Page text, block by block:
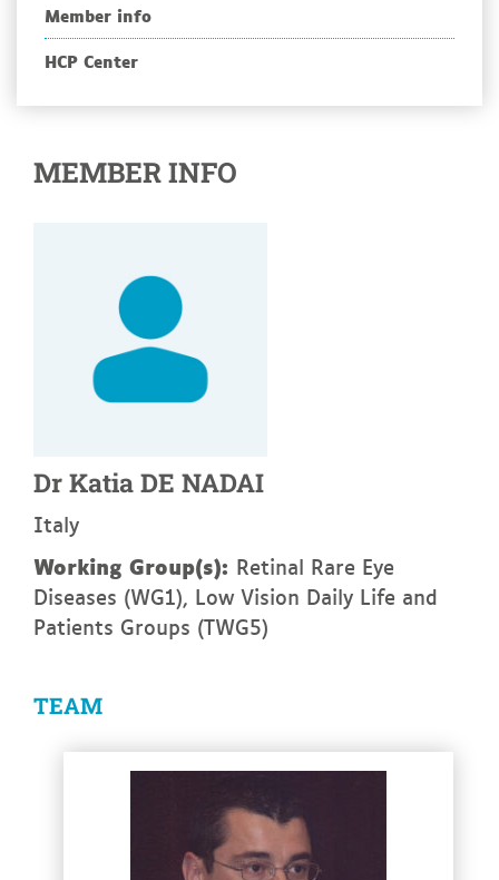
Member info
HCP Center
MEMBER INFO
Dr Katia DE NADAI
Italy
Working Group(s): Retinal Rare Eye
Diseases (WG1), Low Vision Daily Life and
Patients Groups (TWG5)
TEAM
See more